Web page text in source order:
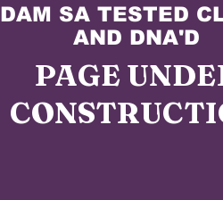
DAM SA TESTED
AND DNA'D
PAGE